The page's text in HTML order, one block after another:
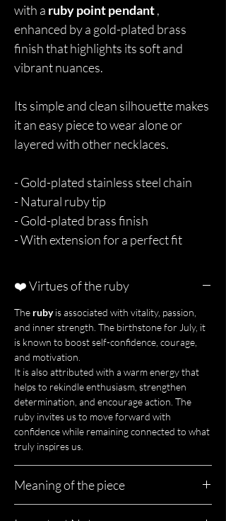
with a ruby point pendant,
enhanced by a gold-plated brass
finish that highlights its soft and
vibrant nuances.
Its simple and clean silhouette makes
it an easy piece to wear alone or
layered with other necklaces.
- Gold-plated stainless steel chain
- Natural ruby tip
- Gold-plated brass finish
- With extension for a perfect fit
❤️ Virtues of the ruby
The rubyis associated with vitality, passion,
and inner strength. The birthstone for July, it
is known to boost self-confidence, courage,
and motivation.
It is also attributed with a warm energy that
helps to rekindle enthusiasm, strengthen
determination, and encourage action. The
ruby invites us to move forward with
confidence while remaining connected to what
truly inspires us.
Meaning of the piece